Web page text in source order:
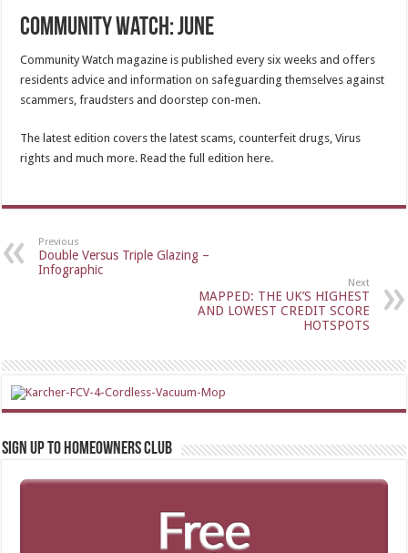
Community Watch: June
Community Watch magazine is published every six weeks and offers
residents advice and information on safeguarding themselves against
scammers, fraudsters and doorstep con-men.
The latest edition covers the latest scams, counterfeit drugs, Virus
rights and much more. Read the full edition here.
Previous
Double Versus Triple Glazing –
Infographic
Next
MAPPED: THE UK’S HIGHEST
AND LOWEST CREDIT SCORE
HOTSPOTS
Sign up to Homeowners Club